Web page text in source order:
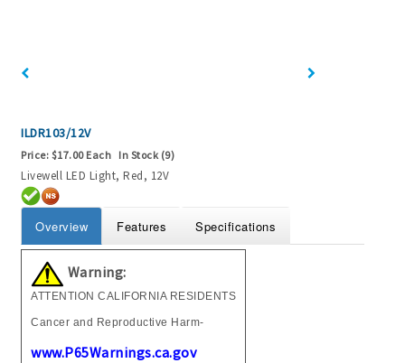
ILDR103/12V
Price: $17.00 Each In Stock (9)
Livewell LED Light, Red, 12V
Overview Features Specifications
Warning:
ATTENTION CALIFORNIA RESIDENTS
Cancer and Reproductive Harm-
www.P65Warnings.ca.gov